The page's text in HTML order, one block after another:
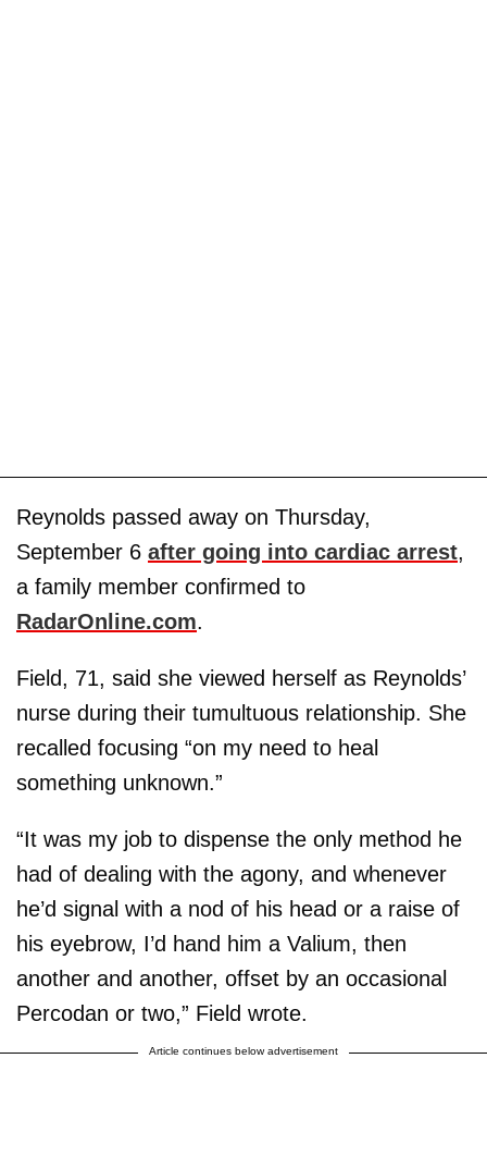
Reynolds passed away on Thursday,
September 6 after going into cardiac arrest,
a family member confirmed to
RadarOnline.com.
Field, 71, said she viewed herself as Reynolds’
nurse during their tumultuous relationship. She
recalled focusing “on my need to heal
something unknown.”
“It was my job to dispense the only method he
had of dealing with the agony, and whenever
he’d signal with a nod of his head or a raise of
his eyebrow, I’d hand him a Valium, then
another and another, offset by an occasional
Percodan or two,” Field wrote.
Article continues below advertisement